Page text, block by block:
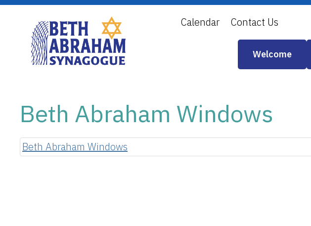
Calendar Contact Us
Welcome
Beth Abraham Windows
Beth Abraham Windows